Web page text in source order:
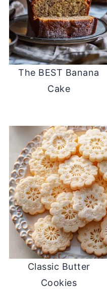
The BEST Banana
Cake
Classic Butter
Cookies